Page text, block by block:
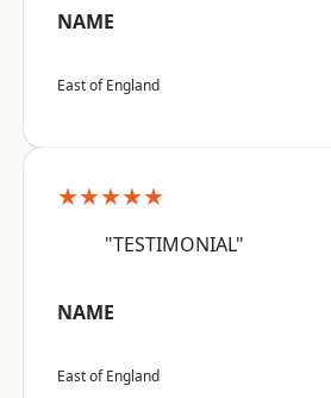
NAME
East of England
★★★★★
"TESTIMONIAL"
NAME
East of England